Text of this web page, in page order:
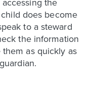
does become
to a steward
the information
as quickly as